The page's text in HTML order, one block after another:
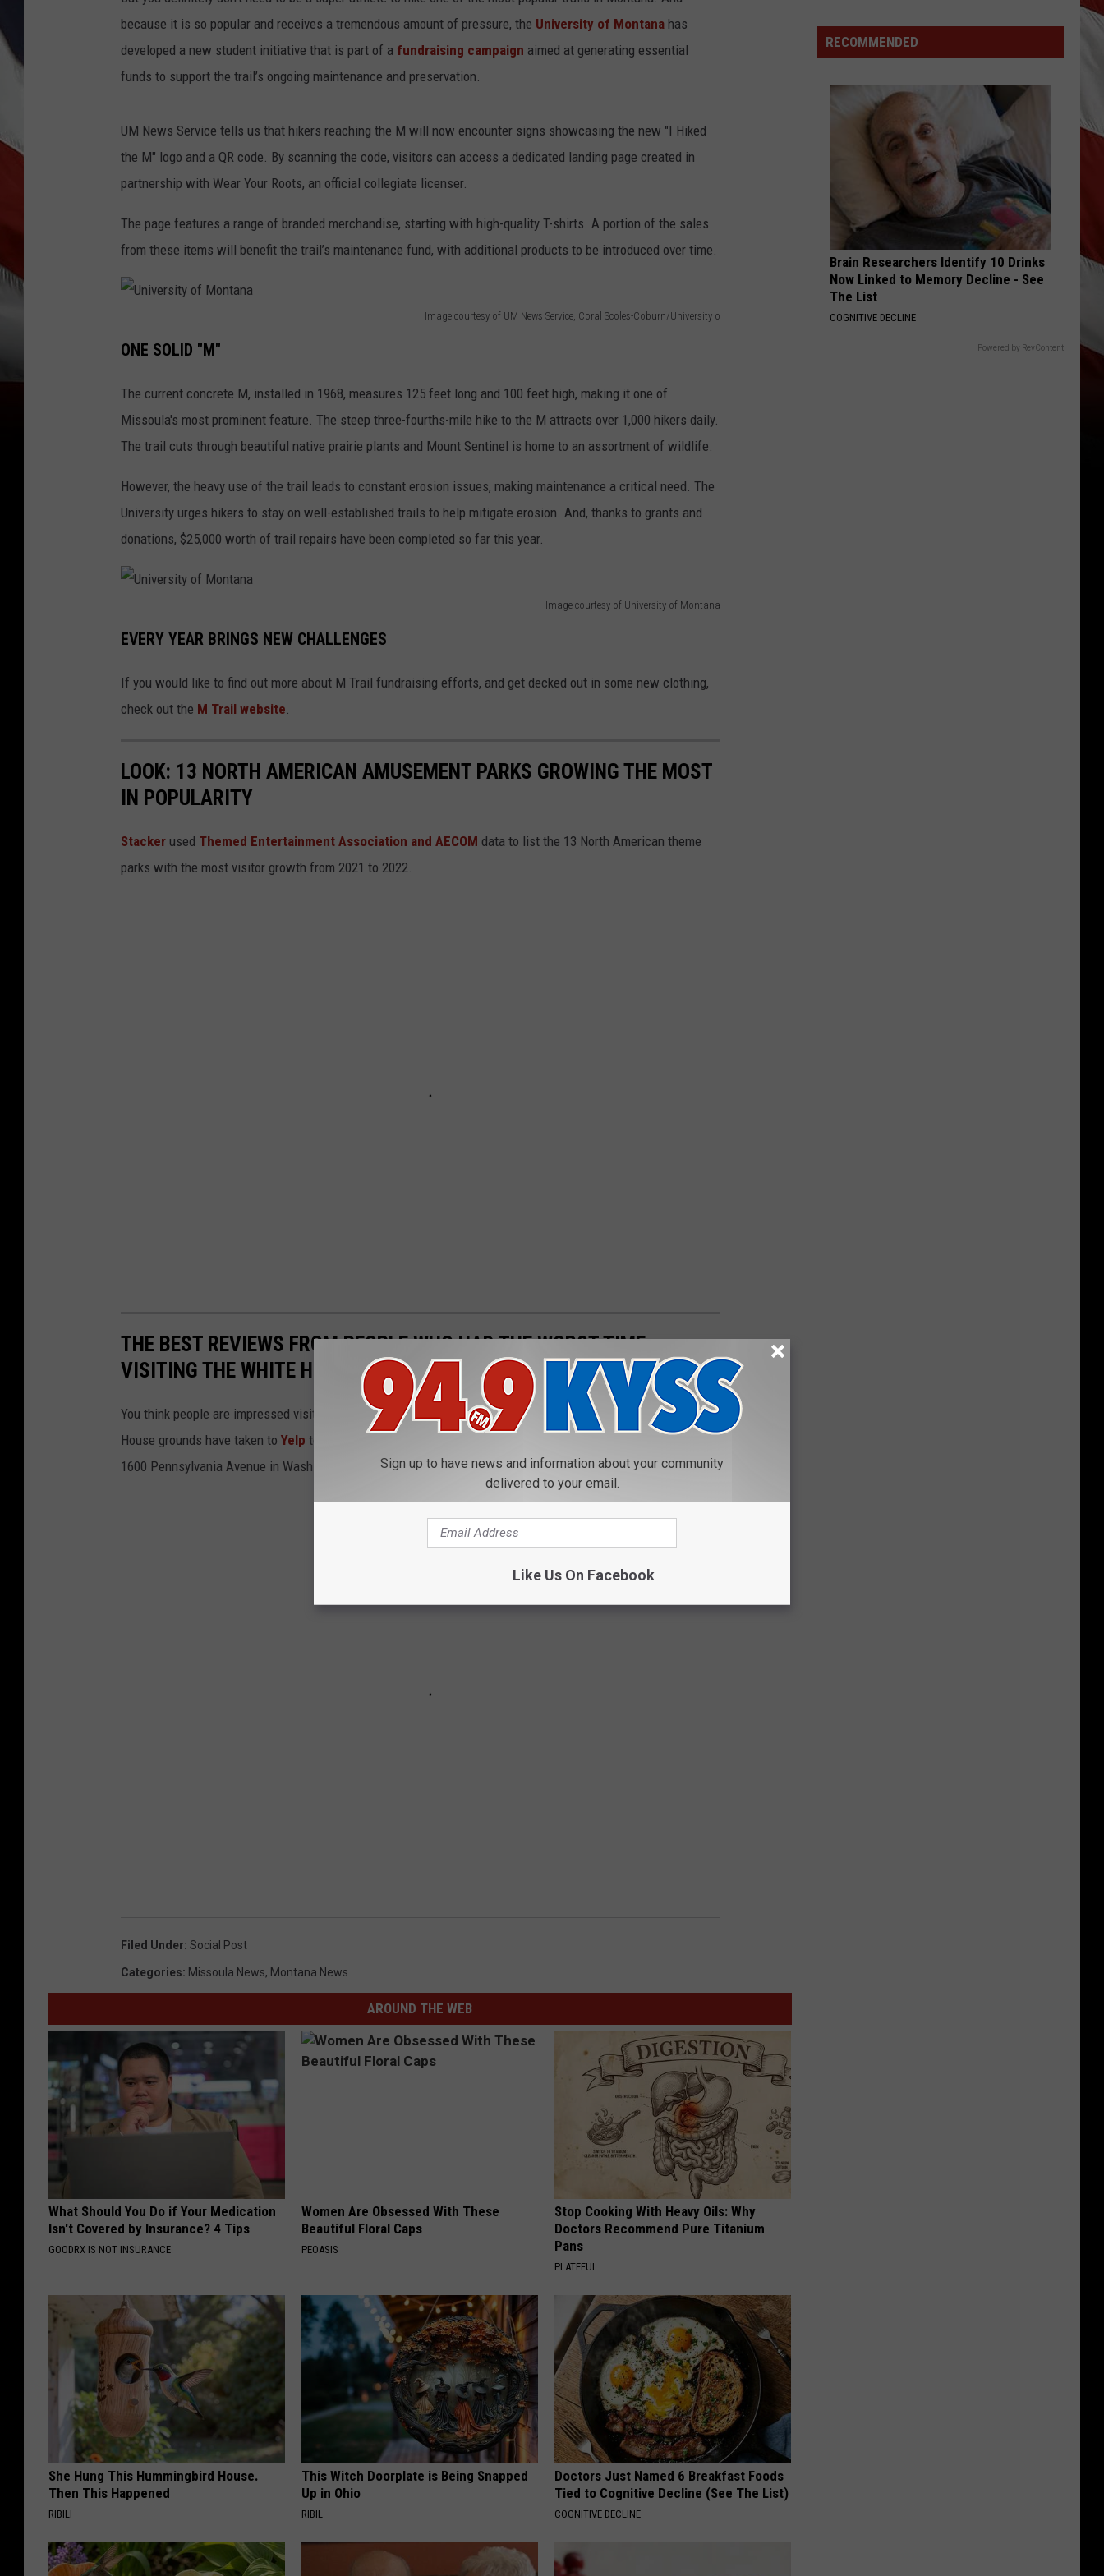
Luke
BACK IN THE SADDLE
Luke Combs
VIEW ALL RECENTLY PLAYED SONGS
because it is so popular and receives a tremendous amount of pressure, the University of Montana has
developed a new student initiative that is part of a fundraising campaign aimed at generating essential
funds to support the trail’s ongoing maintenance and preservation.
UM News Service tells us that hikers reaching the M will now encounter signs showcasing the new "I Hiked
the M" logo and a QR code. By scanning the code, visitors can access a dedicated landing page created in
partnership with Wear Your Roots, an official collegiate licenser.
The page features a range of branded merchandise, starting with high-quality T-shirts. A portion of the sales
from these items will benefit the trail’s maintenance fund, with additional products to be introduced over time.
Image courtesy of UM News Service, Coral Scoles-Coburn/University o
n
i
v
e
s
i
t
y
M
o
n
a
ONE SOLID "M"
The current concrete M, installed in 1968, measures 125 feet long and 100 feet high, making it one of
Missoula's most prominent feature. The steep three-fourths-mile hike to the M attracts over 1,000 hikers daily.
The trail cuts through beautiful native prairie plants and Mount Sentinel is home to an assortment of wildlife.
However, the heavy use of the trail leads to constant erosion issues, making maintenance a critical need. The
University urges hikers to stay on well-established trails to help mitigate erosion. And, thanks to grants and
donations, $25,000 worth of trail repairs have been completed so far this year.
Image courtesy of University of Montana
n
i
s
i
t
EVERY YEAR BRINGS NEW CHALLENGES
If you would like to find out more about M Trail fundraising efforts, and get decked out in some new clothing,
check out the M Trail website
LOOK: 13 NORTH AMERICAN AMUSEMENT PARKS GROWING THE MOST
IN POPULARITY
Stacker used Themed Entertainment Association and AECOM data to list the 13 North American theme
parks with the most visitor growth from 2021 to 2022.
THE BEST REVIEWS FROM PEOPLE WHO HAD THE WORST TIME
VISITING THE WHITE HOUSE
You think people are impressed visiting the White House? Think again. Visitors who have toured the White
House grounds have taken to Yelp to voice their displeasure about everything from the size of the building at
1600 Pennsylvania Avenue in Washington, D.C. to Secret Service being rude to them when they got lost.
Filed Under: Social Post
Categories: Missoula News, Montana News
AROUND THE WEB
What Should You Do if Your Medication
Isn't Covered by Insurance? 4 Tips
GOODRX IS NOT INSURANCE
Women Are Obsessed With These
Beautiful Floral Caps
PEOASIS
Stop Cooking With Heavy Oils: Why
Doctors Recommend Pure Titanium
Pans
PLATEFUL
She Hung This Hummingbird House.
Then This Happened
RIBILI
This Witch Doorplate is Being Snapped
Up in Ohio
RIBIL
Doctors Just Named 6 Breakfast Foods
Tied to Cognitive Decline (See The List)
COGNITIVE DECLINE
After
Fireworks
RECOMMENDED
Brain Researchers Identify 10 Drinks
Now Linked to Memory Decline - See
The List
COGNITIVE DECLINE
Powered by RevContent
Sign up to have news and information about your community
delivered to your email.
Like Us On Facebook